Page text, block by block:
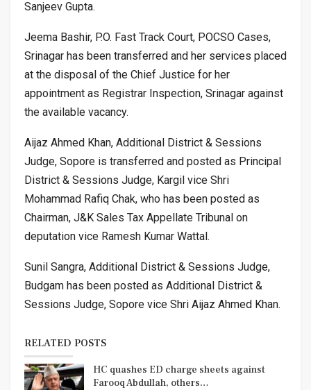
Sanjeev Gupta.
Jeema Bashir, P.O. Fast Track Court, POCSO Cases,
Srinagar has been transferred and her services placed
at the disposal of the Chief Justice for her
appointment as Registrar Inspection, Srinagar against
the available vacancy.
Aijaz Ahmed Khan, Additional District & Sessions
Judge, Sopore is transferred and posted as Principal
District & Sessions Judge, Kargil vice Shri
Mohammad Rafiq Chak, who has been posted as
Chairman, J&K Sales Tax Appellate Tribunal on
deputation vice Ramesh Kumar Wattal.
Sunil Sangra, Additional District & Sessions Judge,
Budgam has been posted as Additional District &
Sessions Judge, Sopore vice Shri Aijaz Ahmed Khan.
RELATED POSTS
HC quashes ED charge sheets against
Farooq Abdullah, others…